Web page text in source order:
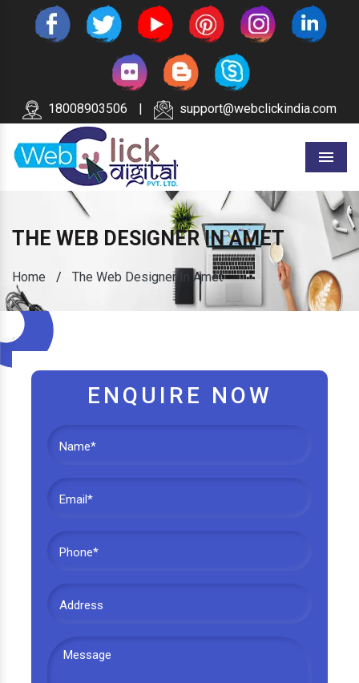
18008903506 support@webclickindia.com
Menu
THE WEB DESIGNER IN AMET
Home / The Web Designer In Amet
ENQUIRE NOW